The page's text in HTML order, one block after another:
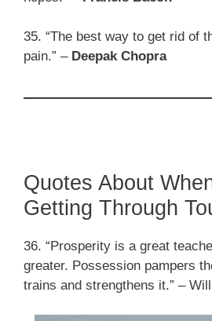
35. “The best way to get rid of
pain.” –Deepak Chopra
Quotes About
Getting Through
36. “Prosperity is a great
greater. Possession pampers
trains and strengthens it.” –